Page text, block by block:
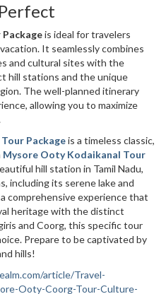
is ideal for travelers
It seamlessly combines
and cultural sites with the
hill stations and the unique
The well-planned itinerary
allowing you to maximize
Packageis a timeless classic,
Mysore Ooty Kodaikanal Tour
hill station in Tamil Nadu,
including its serene lake and
comprehensive experience that
heritage with the distinct
and Coorg, this specific tour
Prepare to be captivated by
hills!
article/Travel-
Ooty-Coorg-Tour-Culture-